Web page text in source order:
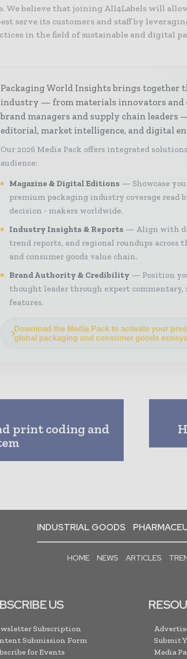
We believe that joining All4Labels will
serve its customers and staff by
in the field of sustainable and digital
Packaging World Insights brings together
industry — from materials innovators and
brand managers and supply chain
editorial, market intelligence, and digital
Our 2026 Media Pack offers integrated
audience:
Magazine & Digital Editions
Showcase
premium packaging industry coverage read
decision - makers worldwide.
Industry Insights & Reports
Align with
trend reports, and regional roundups across
and consumer goods value chain.
Brand Authority & Credibility
Position
thought leader through expert commentary,
features.
Download the Media Pack to activate your
global packaging and consumer goods
print coding and
INDUSTRIAL GOODS
HOME NEWS ARTICLES
US
Subscription
Submission Form
for Events
Submit
Media